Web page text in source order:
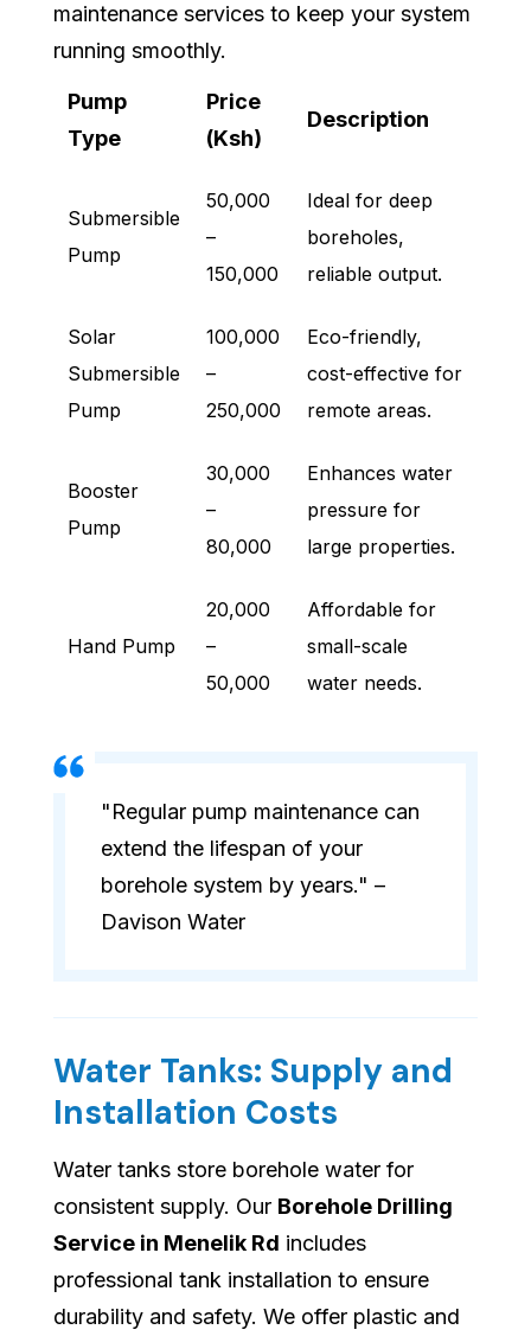
maintenance services to keep your system
running smoothly.
Pump
Type
Price
(Ksh)
Description
Submersible
Pump
50,000
–
150,000
Ideal for deep
boreholes,
reliable output.
Solar
Submersible
Pump
100,000
–
250,000
Eco-friendly,
cost-effective for
remote areas.
Booster
Pump
30,000
–
80,000
Enhances water
pressure for
large properties.
Hand Pump
20,000
–
50,000
Affordable for
small-scale
water needs.
"Regular pump maintenance can
extend the lifespan of your
borehole system by years." –
Davison Water
Water Tanks: Supply and
Installation Costs
Water tanks store borehole water for
consistent supply. Our Borehole Drilling
Service in Menelik Rd includes
professional tank installation to ensure
durability and safety. We offer plastic and